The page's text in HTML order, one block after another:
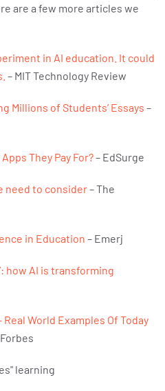
are a few more articles we
in AI education. It could
– MIT Technology Review
Millions of Students’ Essays –
They Pay For?– EdSurge
need to consider– The
in Education – Emerj
how AI is transforming
World Examples Of Today